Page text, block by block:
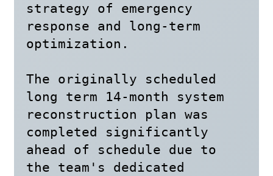
strategy of emergency
response and long-term
optimization.
The originally scheduled
long term 14-month system
reconstruction plan was
completed significantly
ahead of schedule due to
the team's dedicated